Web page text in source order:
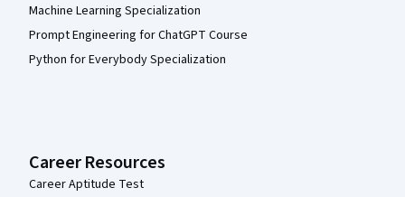
Machine Learning Specialization
Prompt Engineering for ChatGPT Course
Python for Everybody Specialization
Career Resources
Career Aptitude Test